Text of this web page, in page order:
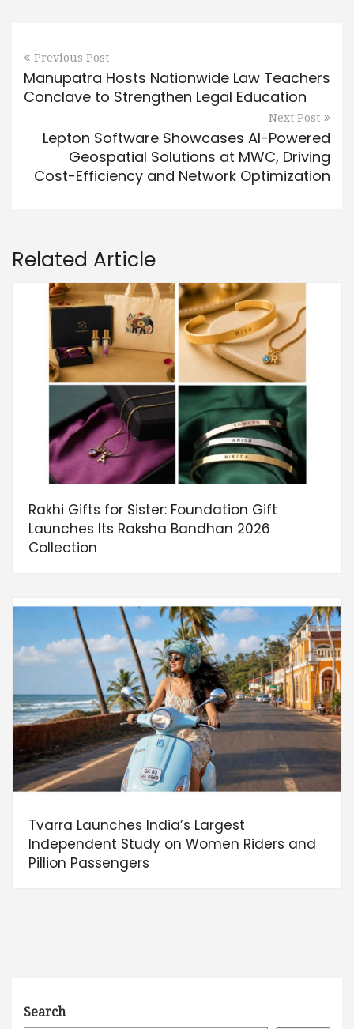
Previous Post
Manupatra Hosts Nationwide Law Teachers
Conclave to Strengthen Legal Education
Next Post
Lepton Software Showcases AI-Powered
Geospatial Solutions at MWC, Driving
Cost-Efficiency and Network Optimization
Related Article
Rakhi Gifts for Sister: Foundation Gift
Launches Its Raksha Bandhan 2026
Collection
Tvarra Launches India’s Largest
Independent Study on Women Riders and
Pillion Passengers
Search